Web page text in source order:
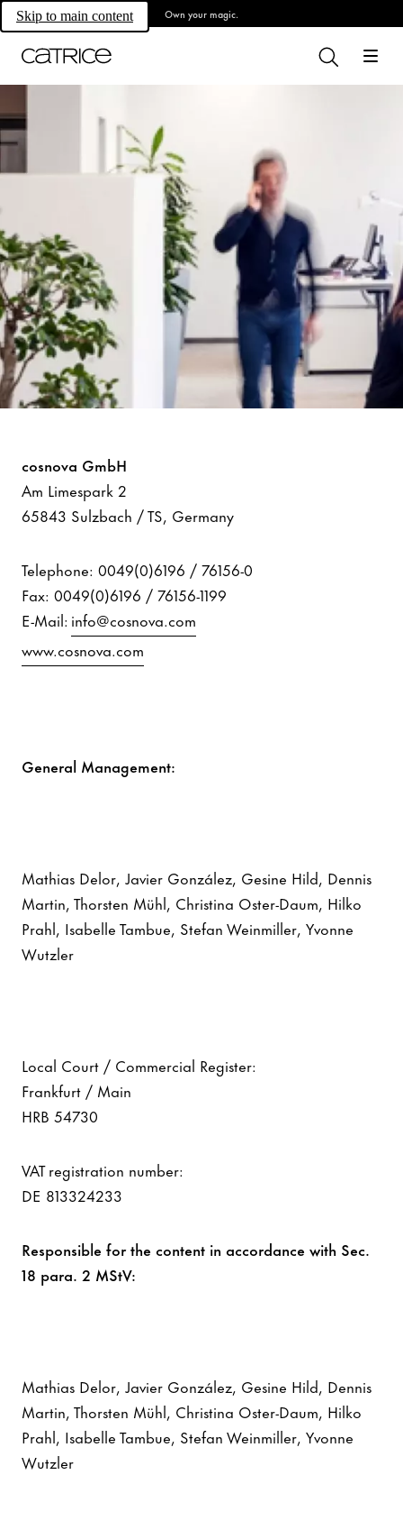
Skip to main content Own your magic.
cosnova GmbH
Am Limespark 2
65843 Sulzbach / TS, Germany
Telephone: 0049(0)6196 / 76156-0
Fax: 0049(0)6196 / 76156-1199
E-Mail: info@cosnova.com
www.cosnova.com
General Management:
Mathias Delor, Javier González, Gesine Hild, Dennis
Martin, Thorsten Mühl, Christina Oster-Daum, Hilko
Prahl, Isabelle Tambue, Stefan Weinmiller, Yvonne
Wutzler
Local Court / Commercial Register:
Frankfurt / Main
HRB 54730
VAT registration number:
DE 813324233
Responsible for the content in accordance with Sec.
18 para. 2 MStV:
Mathias Delor, Javier González, Gesine Hild, Dennis
Martin, Thorsten Mühl, Christina Oster-Daum, Hilko
Prahl, Isabelle Tambue, Stefan Weinmiller, Yvonne
Wutzler